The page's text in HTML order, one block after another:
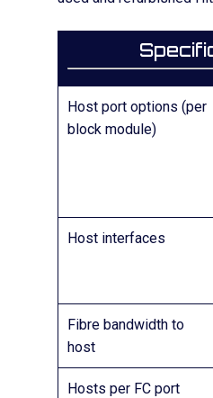
Host port options (per
block module)
Host interfaces
Fibre bandwidth to
host
Hosts per FC port